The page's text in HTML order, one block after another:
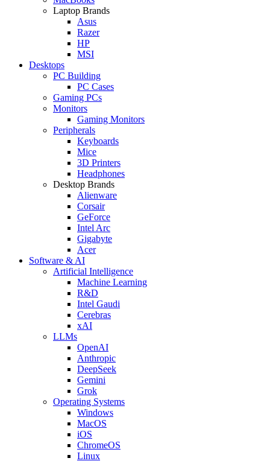
Laptop Brands
Asus
Razer
HP
MSI
Desktops
PC Building
PC Cases
Gaming PCs
Monitors
Gaming Monitors
Peripherals
Keyboards
Mice
3D Printers
Headphones
Desktop Brands
Alienware
Corsair
GeForce
Intel Arc
Gigabyte
Acer
Software & AI
Artificial Intelligence
Machine Learning
R&D
Intel Gaudi
Cerebras
xAI
LLMs
OpenAI
Anthropic
DeepSeek
Gemini
Grok
Operating Systems
Windows
MacOS
iOS
ChromeOS
Linux